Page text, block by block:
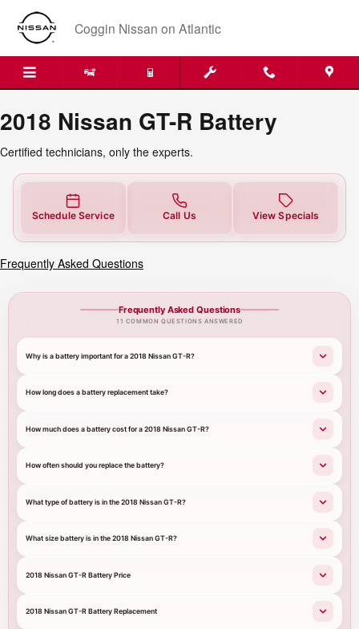
Skip to main content
2018 Nissan GT-R Battery
Coggin Nissan on Atlantic
2018 Nissan GT-R Battery
Certified technicians, only the experts.
Schedule Service Call Us View Specials
Frequently Asked Questions
Frequently Asked Questions
11 COMMON QUESTIONS ANSWERED
Why is a battery important for a 2018 Nissan GT-R?
How long does a battery replacement take?
How much does a battery cost for a 2018 Nissan GT-R?
How often should you replace the battery?
What type of battery is in the 2018 Nissan GT-R?
What size battery is in the 2018 Nissan GT-R?
2018 Nissan GT-R Battery Price
2018 Nissan GT-R Battery Replacement